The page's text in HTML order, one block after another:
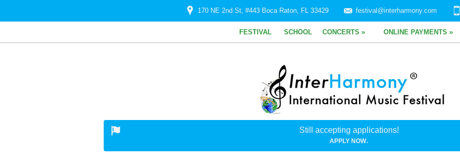
170 NE 2nd St, #443 Boca Raton, FL 33429 festival@interharmony.com
FESTIVAL SCHOOL CONCERTS » ONLINE PAYMENTS »
Still accepting applications!
APPLY NOW.